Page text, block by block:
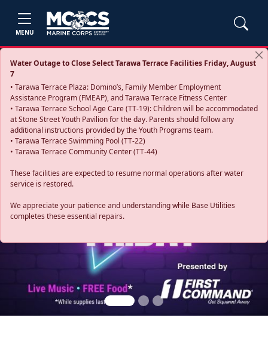
MENU
Water Outage to Close Select Tarawa Terrace Facilities Friday, August
7
• Tarawa Terrace Plaza: Domino’s, Family Member Employment
Assistance Program (FMEAP), and Tarawa Terrace Fitness Center
• Tarawa Terrace School Age Care (TT-19): Children will be accommodated
at Stone Street Youth Pavilion for the day. Parents should follow any
additional instructions provided by the Youth Programs team.
• Tarawa Terrace Swimming Pool (TT-22)
• Tarawa Terrace Community Center (TT-44)
These facilities are expected to resume normal operations after water
service is restored.
We appreciate your patience and understanding while Base Utilities
completes these essential repairs.
Previous